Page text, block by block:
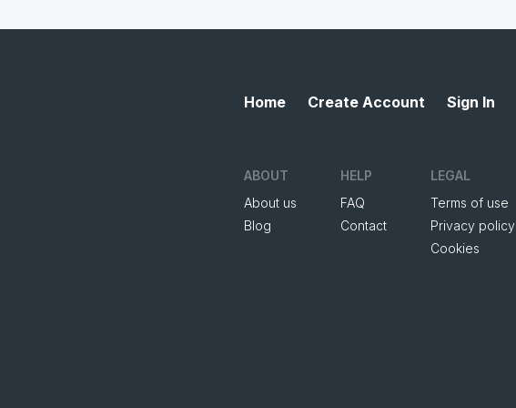
Home Create Account Sign In
ABOUT
About us
Blog
HELP
FAQ
Contact
LEGAL
Terms of use
Privacy policy
Cookies